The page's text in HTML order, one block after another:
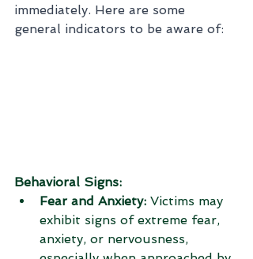
immediately. Here are some
general indicators to be aware of:
Behavioral Signs:
Fear and Anxiety: Victims may
exhibit signs of extreme fear,
anxiety, or nervousness,